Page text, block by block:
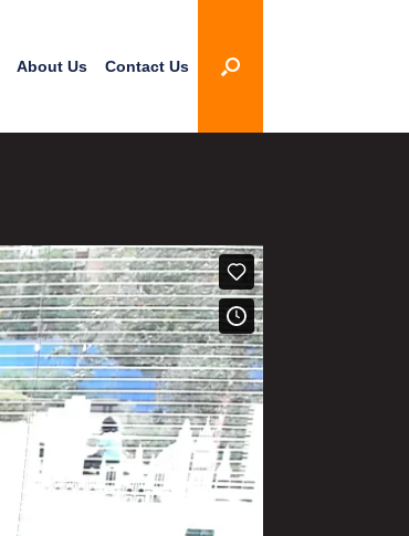
About Us Contact Us